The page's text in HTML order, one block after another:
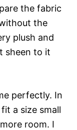
the fabric
the
plush and
sheen to it
perfectly. In
a size small
room. I